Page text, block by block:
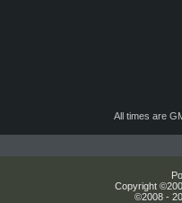
All times are
Copyright
©2008 -